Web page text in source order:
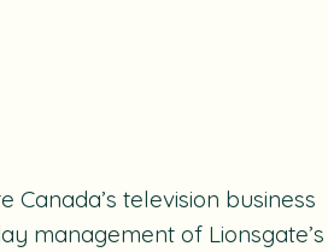
television business
management of Lionsgate’s